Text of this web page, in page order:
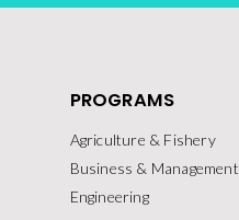
PROGRAMS
Agriculture & Fishery
Business & Management
Engineering